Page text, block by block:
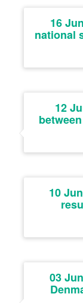
16
national
12
10
03